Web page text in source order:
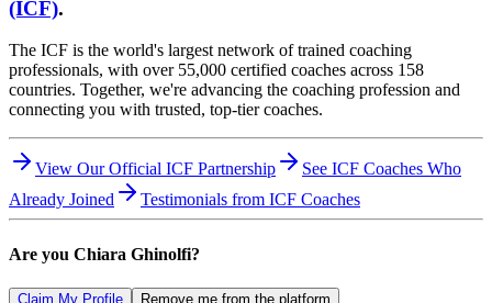
(ICF).
The ICF is the world's largest network of trained coaching
professionals, with over 55,000 certified coaches across 158
countries. Together, we're advancing the coaching profession and
connecting you with trusted, top-tier coaches.
View Our Official ICF Partnership
See ICF Coaches Who
Already Joined
Testimonials from ICF Coaches
Are you Chiara Ghinolfi?
Claim My Profile Remove me from the platform